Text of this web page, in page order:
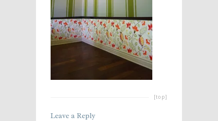
[top]
Leave a Reply